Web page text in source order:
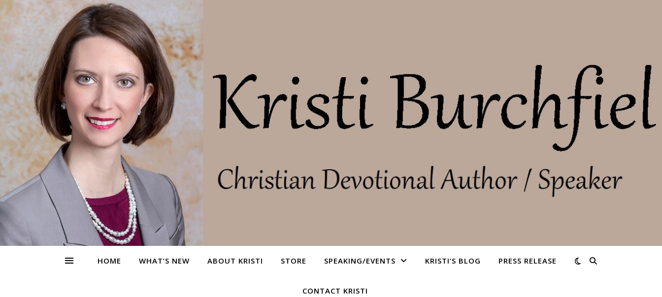
HOME WHAT’S NEW ABOUT KRISTI STORE SPEAKING/EVENTS KRISTI’S BLOG PRESS RELEASE
CONTACT KRISTI